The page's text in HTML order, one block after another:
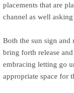
placements that are
channel as well
Both the sun sign
bring forth release
embracing letting go
appropriate space for